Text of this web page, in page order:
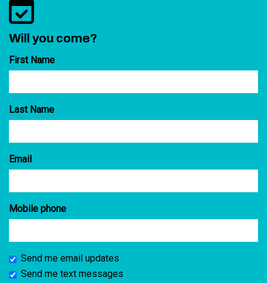
Will you come?
First Name
Last Name
Email
Mobile phone
Send me email updates
Send me text messages